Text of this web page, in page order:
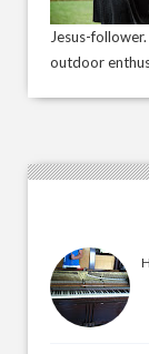
Jesus-
outdoor